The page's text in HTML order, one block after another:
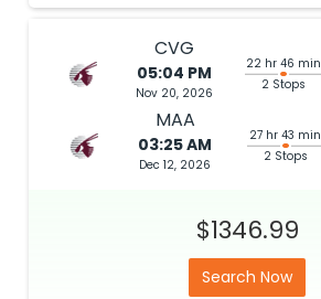
CVG
05:04 PM
Nov 20, 2026
22 hr 46 min
2 Stops
MAA
03:25 AM
Dec 12, 2026
27 hr 43 min
2 Stops
$1346.99
Search Now